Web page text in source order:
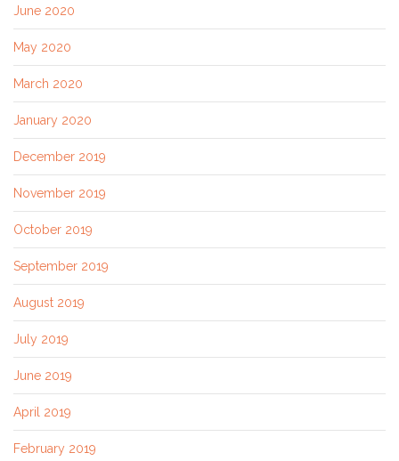
June 2020
May 2020
March 2020
January 2020
December 2019
November 2019
October 2019
September 2019
August 2019
July 2019
June 2019
April 2019
February 2019